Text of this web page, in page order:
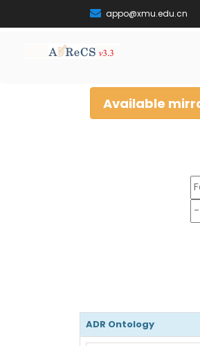
appo@xmu.edu.cn
Available
ADR Ontology